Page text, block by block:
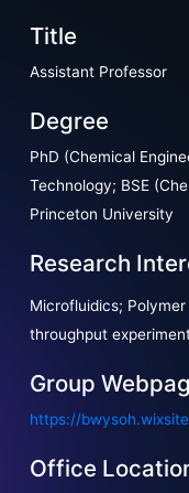
Title
Assistant Professor
Degree
PhD (Chemical
Technology; BSE
Princeton University
Research
Microfluidics;
throughput
Group
https://
Office